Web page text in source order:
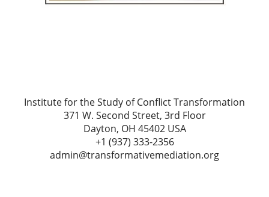
Institute for the Study of Conflict Transformation
371 W. Second Street, 3rd Floor
Dayton, OH 45402 USA
+1 (937) 333-2356
admin@transformativemediation.org